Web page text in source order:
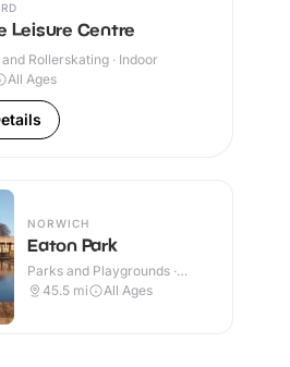
Leisure Centre
Rollerskating · Indoor
All Ages
NORWICH
Eaton Park
Parks and Playgrounds ·
Outdoor
45.5 mi All Ages